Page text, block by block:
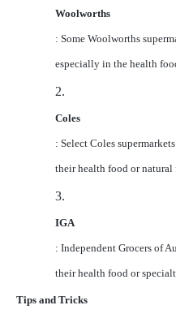
Woolworths
: Some Woolworths
especially in the health
2.
Coles
: Select Coles
their health food or natural
3.
IGA
: Independent Grocers of
their health food or
Tips and Tricks